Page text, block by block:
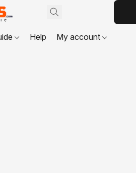
Help My account